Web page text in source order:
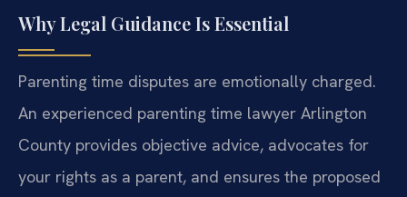
Why Legal Guidance Is Essential
Parenting time disputes are emotionally charged.
An experienced parenting time lawyer Arlington
County provides objective advice, advocates for
your rights as a parent, and ensures the proposed